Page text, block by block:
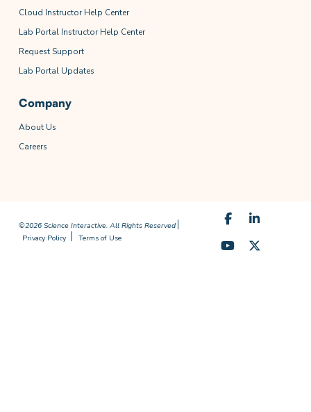
Cloud Instructor Help Center
Lab Portal Instructor Help Center
Request Support
Lab Portal Updates
Company
About Us
Careers
©2026 Science Interactive. All Rights Reserved
Privacy Policy
Terms of Use